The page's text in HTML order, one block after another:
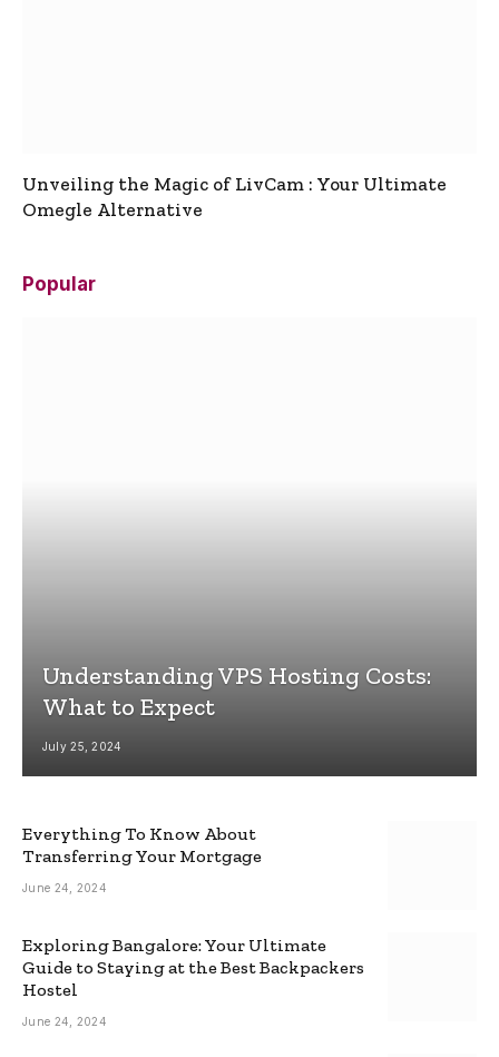
Unveiling the Magic of LivCam : Your Ultimate
Omegle Alternative
Popular
Understanding VPS Hosting Costs:
What to Expect
July 25, 2024
Everything To Know About
Transferring Your Mortgage
June 24, 2024
Exploring Bangalore: Your Ultimate
Guide to Staying at the Best Backpackers
Hostel
June 24, 2024